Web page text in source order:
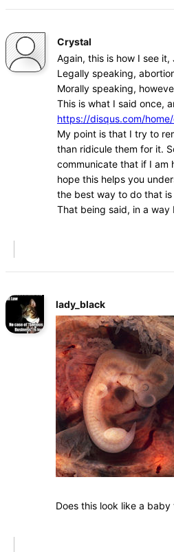
Crystal
Again, this is how I see it,
Legally speaking,
Morally speaking,
This is what I said once,
https://disqus.com/
My point is that I try to
than ridicule them for it.
communicate that if I am
hope this helps you
the best way to do that
That being said, in a
lady_black
Does this look like a baby